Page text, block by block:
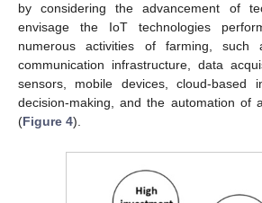
by considering the advancement of
envisage the IoT technologies
numerous activities of farming,
communication infrastructure, data
sensors, mobile devices, cloud-based
decision-making, and the automation of
(Figure 4).